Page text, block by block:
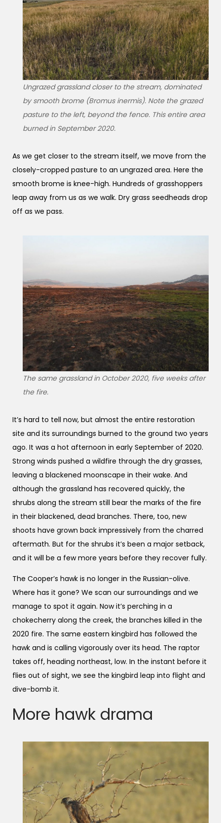
Ungrazed grassland closer to the stream, dominated
by smooth brome (Bromus inermis). Note the grazed
pasture to the left, beyond the fence. This entire area
burned in September 2020.
As we get closer to the stream itself, we move from the
closely-cropped pasture to an ungrazed area. Here the
smooth brome is knee-high. Hundreds of grasshoppers
leap away from us as we walk. Dry grass seedheads drop
off as we pass.
The same grassland in October 2020, five weeks after
the fire.
It’s hard to tell now, but almost the entire restoration
site and its surroundings burned to the ground two years
ago. It was a hot afternoon in early September of 2020.
Strong winds pushed a wildfire through the dry grasses,
leaving a blackened moonscape in their wake. And
although the grassland has recovered quickly, the
shrubs along the stream still bear the marks of the fire
in their blackened, dead branches. There, too, new
shoots have grown back impressively from the charred
aftermath. But for the shrubs it’s been a major setback,
and it will be a few more years before they recover fully.
The Cooper’s hawk is no longer in the Russian-olive.
Where has it gone? We scan our surroundings and we
manage to spot it again. Now it’s perching in a
chokecherry along the creek, the branches killed in the
2020 fire. The same eastern kingbird has followed the
hawk and is calling vigorously over its head. The raptor
takes off, heading northeast, low. In the instant before it
flies out of sight, we see the kingbird leap into flight and
dive-bomb it.
More hawk drama